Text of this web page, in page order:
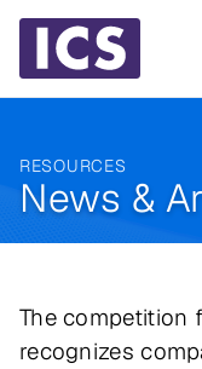
RESOURCES
News &
The competition
recognizes